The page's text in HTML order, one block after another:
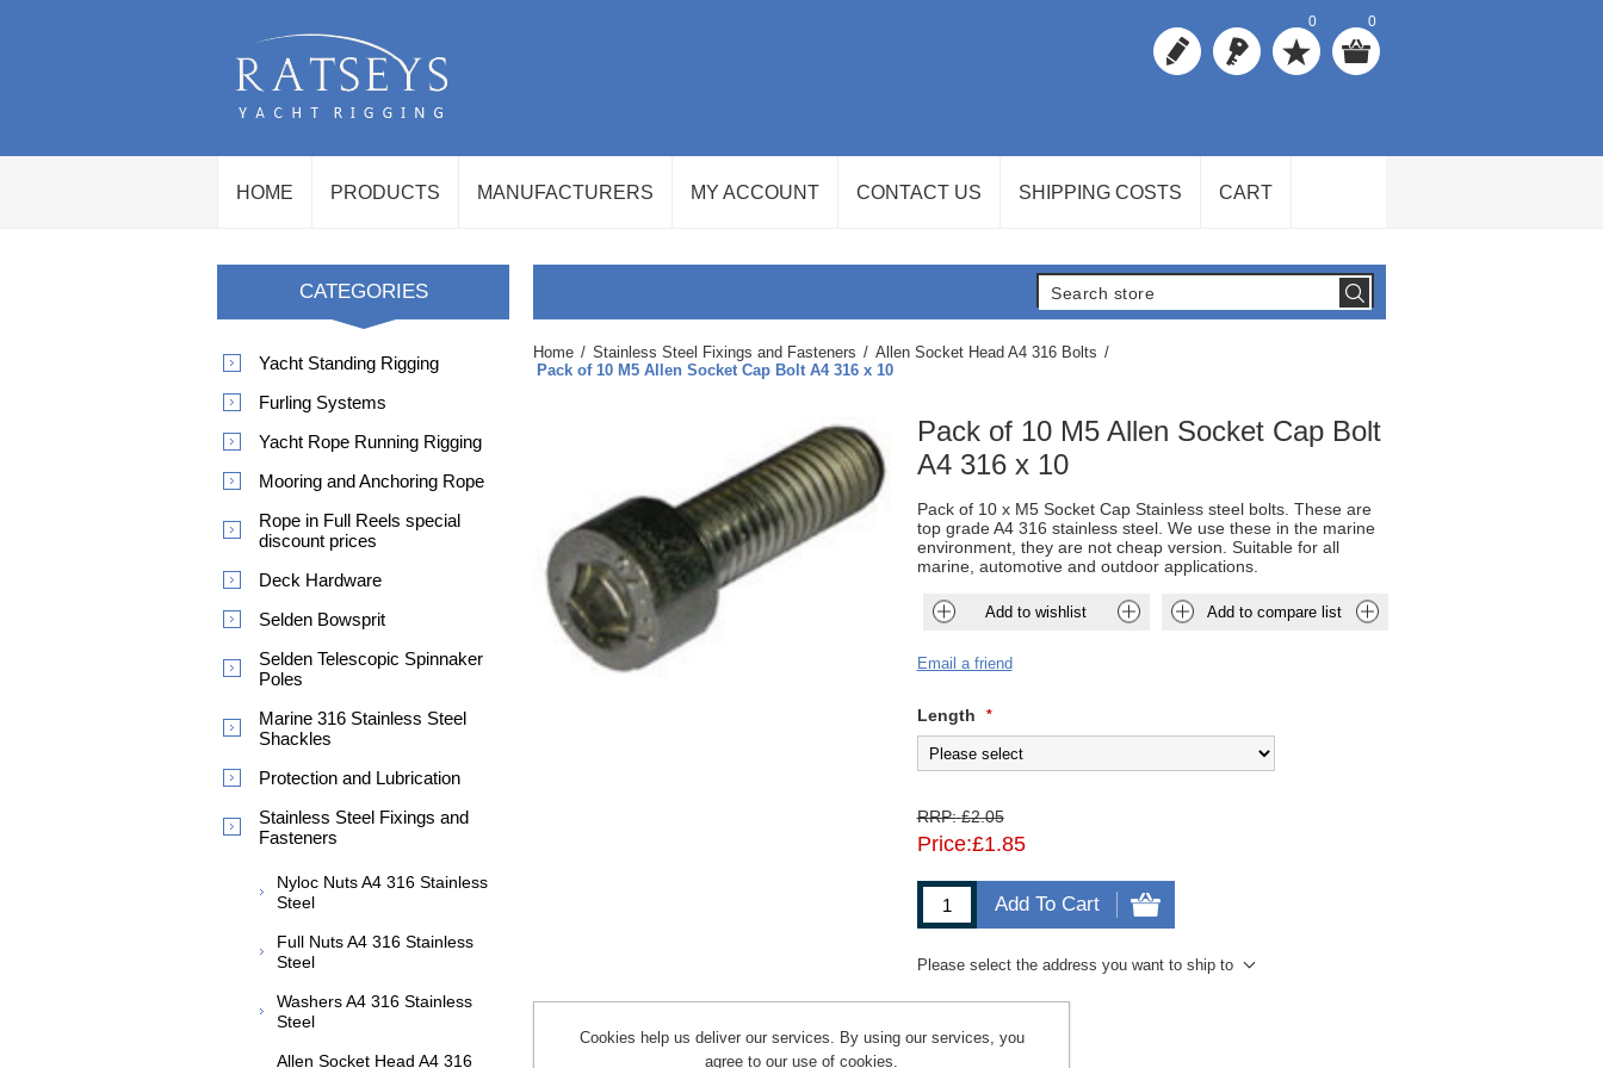
0 0
HOME PRODUCTS MANUFACTURERS MY ACCOUNT CONTACT US SHIPPING COSTS CART
Home / Stainless Steel Fixings and Fasteners / Allen Socket Head A4 316 Bolts /
Pack of 10 M5 Allen Socket Cap Bolt A4 316 x 10
Pack of 10 M5 Allen Socket Cap Bolt
A4 316 x 10
Pack of 10 x M5 Socket Cap Stainless steel bolts. These are
top grade A4 316 stainless steel. We use these in the marine
environment, they are not cheap version. Suitable for all
marine, automotive and outdoor applications.
Add to wishlist Add to compare list
Email a friend
Length *
RRP: £2.05
Price:£1.85
Add To Cart
Please select the address you want to ship to
CATEGORIES
Yacht Standing Rigging
Furling Systems
Yacht Rope Running Rigging
Mooring and Anchoring Rope
Rope in Full Reels special
discount prices
Deck Hardware
Selden Bowsprit
Selden Telescopic Spinnaker
Poles
Marine 316 Stainless Steel
Shackles
Protection and Lubrication
Stainless Steel Fixings and
Fasteners
Nyloc Nuts A4 316 Stainless
Steel
Full Nuts A4 316 Stainless
Steel
Washers A4 316 Stainless
Steel
Allen Socket Head A4 316
Cookies help us deliver our services. By using our services, you
agree to our use of cookies.